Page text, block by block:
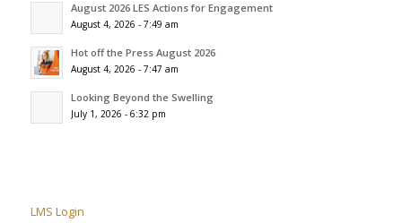
August 2026 LES Actions for Engagement
August 4, 2026 - 7:49 am
Hot off the Press August 2026
August 4, 2026 - 7:47 am
Looking Beyond the Swelling
July 1, 2026 - 6:32 pm
LMS Login